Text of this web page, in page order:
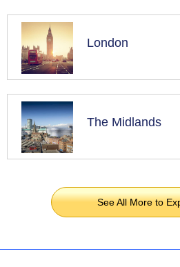
London
The Midlands
See All More to